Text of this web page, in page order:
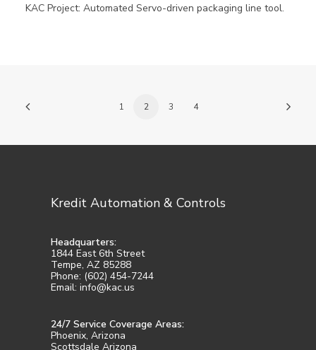
KAC Project: Automated Servo-driven packaging line tool.
1 2 3 4
Kredit Automation & Controls
Headquarters:
1844 East 6th Street
Tempe, AZ 85288
Phone: (602) 454-7244
Email: info@kac.us
24/7 Service Coverage Areas:
Phoenix, Arizona
Scottsdale Arizona